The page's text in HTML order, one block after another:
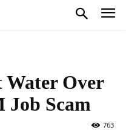
Water Over
Job Scam
763